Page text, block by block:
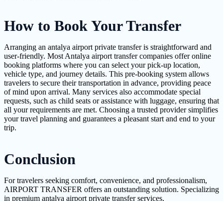
How to Book Your Transfer
Arranging an antalya airport private transfer is straightforward and
user-friendly. Most Antalya airport transfer companies offer online
booking platforms where you can select your pick-up location,
vehicle type, and journey details. This pre-booking system allows
travelers to secure their transportation in advance, providing peace
of mind upon arrival. Many services also accommodate special
requests, such as child seats or assistance with luggage, ensuring that
all your requirements are met. Choosing a trusted provider simplifies
your travel planning and guarantees a pleasant start and end to your
trip.
Conclusion
For travelers seeking comfort, convenience, and professionalism,
AIRPORT TRANSFER offers an outstanding solution. Specializing
in premium antalya airport private transfer services,